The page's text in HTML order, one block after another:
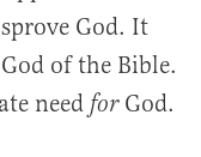
God. It
of the Bible.
need forGod.